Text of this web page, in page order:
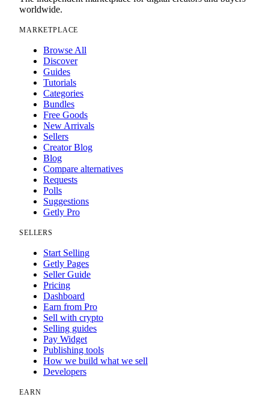
worldwide.
MARKETPLACE
Browse All
Discover
Guides
Tutorials
Categories
Bundles
Free Goods
New Arrivals
Sellers
Creator Blog
Blog
Compare alternatives
Requests
Polls
Suggestions
Getly Pro
SELLERS
Start Selling
Getly Pages
Seller Guide
Pricing
Dashboard
Earn from Pro
Sell with crypto
Selling guides
Pay Widget
Publishing tools
How we build what we sell
Developers
EARN